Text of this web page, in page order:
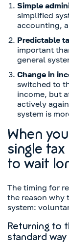
Simple
simplified
accounting,
Predictable
important
general
Change in
switched to
income, but
actively
system is
When
single tax
to wait
The timing for
the reason why
system:
Returning to
standard way